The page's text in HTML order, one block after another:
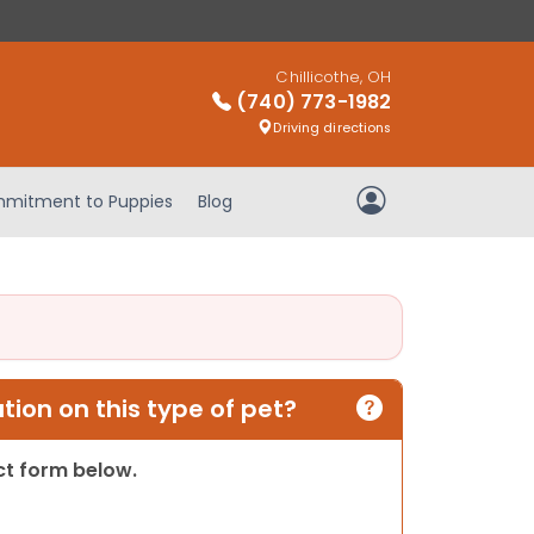
Chillicothe, OH
(740) 773-1982
Driving directions
to Puppies Blog My Account
on this type of pet?
form below.